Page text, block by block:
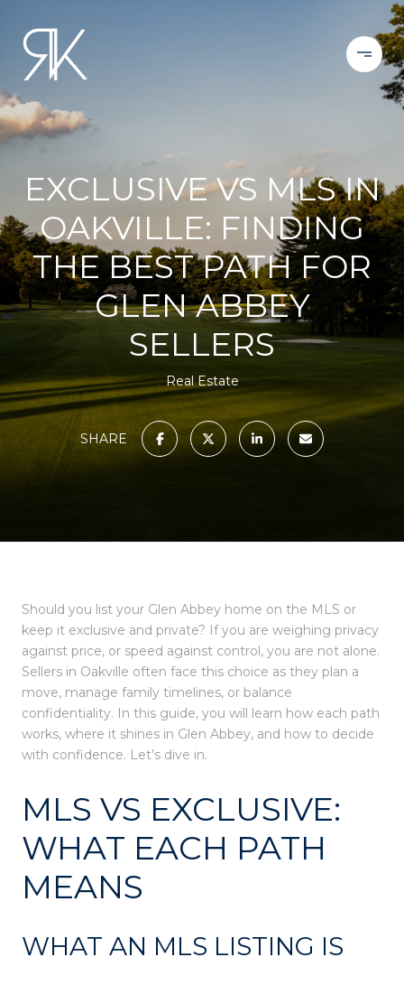
EXCLUSIVE VS MLS IN
OAKVILLE: FINDING
THE BEST PATH FOR
GLEN ABBEY
SELLERS
Real Estate
SHARE
Should you list your Glen Abbey home on the MLS or
keep it exclusive and private? If you are weighing privacy
against price, or speed against control, you are not alone.
Sellers in Oakville often face this choice as they plan a
move, manage family timelines, or balance
confidentiality. In this guide, you will learn how each path
works, where it shines in Glen Abbey, and how to decide
with confidence. Let’s dive in.
MLS VS EXCLUSIVE:
WHAT EACH PATH
MEANS
WHAT AN MLS LISTING IS